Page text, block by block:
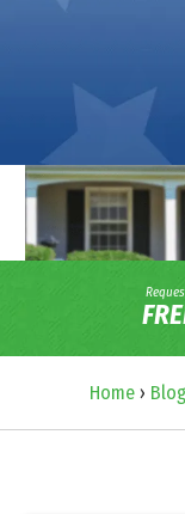
Home › Blog